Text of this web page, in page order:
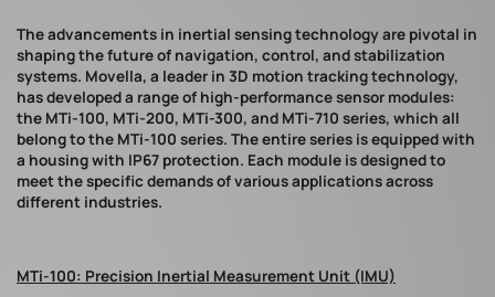
The advancements in inertial sensing technology are pivotal in
shaping the future of navigation, control, and stabilization
systems. Movella, a leader in 3D motion tracking technology,
has developed a range of high-performance sensor modules:
the MTi-100, MTi-200, MTi-300, and MTi-710 series, which all
belong to the MTi-100 series. The entire series is equipped with
a housing with IP67 protection. Each module is designed to
meet the specific demands of various applications across
different industries.
MTi-100: Precision Inertial Measurement Unit (IMU)